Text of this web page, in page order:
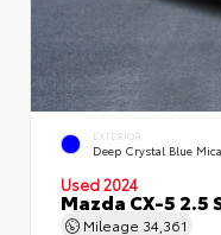
EXTERIOR
Deep Crystal Blue Mica
Used 2024
Mazda CX-5 2.5
Mileage 34,361